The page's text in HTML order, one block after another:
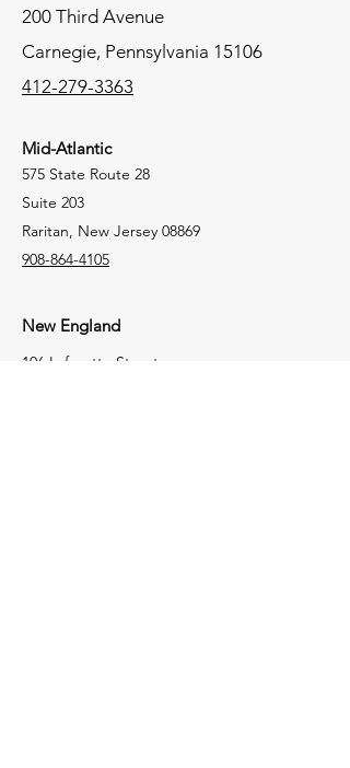
200 Third Avenue
Carnegie, Pennsylvania 15106
412-279-3363
Mid-Atlantic
575 State Route 28
Suite 203
Raritan, New Jersey 08869
908-864-4105
New England
106 Lafayette Street